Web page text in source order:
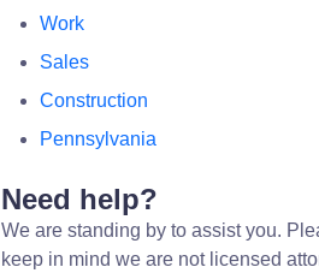
Work
Sales
Construction
Pennsylvania
Need help?
We are standing by to assist you.
keep in mind we are not licensed